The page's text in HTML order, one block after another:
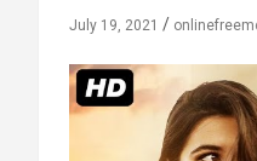
July 19, 2021